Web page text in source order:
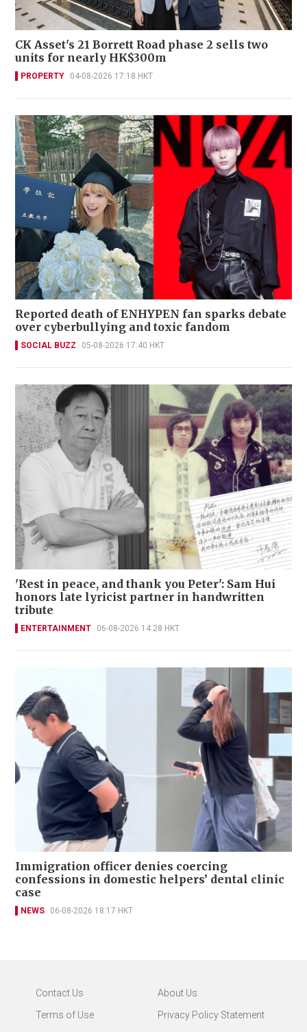
CK Asset's 21 Borrett Road phase 2 sells two
units for nearly HK$300m
PROPERTY 04-08-2026 17:18 HKT
Reported death of ENHYPEN fan sparks debate
over cyberbullying and toxic fandom
SOCIAL BUZZ 05-08-2026 17:40 HKT
'Rest in peace, and thank you Peter': Sam Hui
honors late lyricist partner in handwritten
tribute
ENTERTAINMENT 06-08-2026 14:28 HKT
Immigration officer denies coercing
confessions in domestic helpers’ dental clinic
case
NEWS 06-08-2026 18:17 HKT
Contact Us
About Us
Terms of Use
Privacy Policy Statement